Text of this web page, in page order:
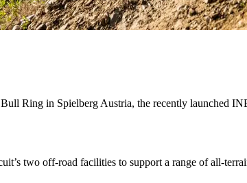
Ring in Spielberg Austria, the recently launched
two off-road facilities to support a range of all-